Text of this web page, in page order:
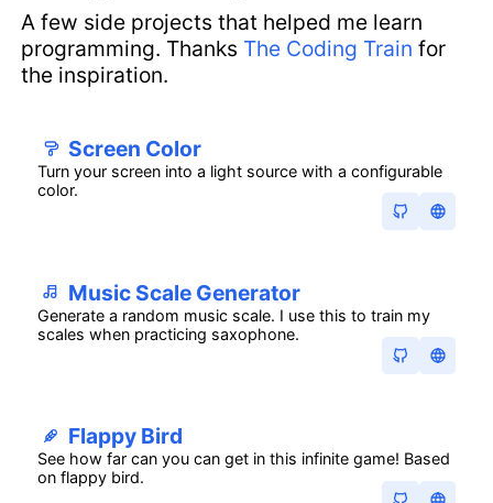
A few side projects that helped me learn
programming. Thanks The Coding Train for
the inspiration.
Screen Color
Turn your screen into a light source with a configurable
color.
Music Scale Generator
Generate a random music scale. I use this to train my
scales when practicing saxophone.
Flappy Bird
See how far can you can get in this infinite game! Based
on flappy bird.